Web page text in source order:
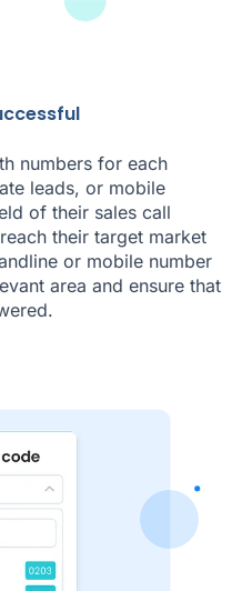
numbers for each
leads, or mobile
of their sales call
their target market
or mobile number
area and ensure that